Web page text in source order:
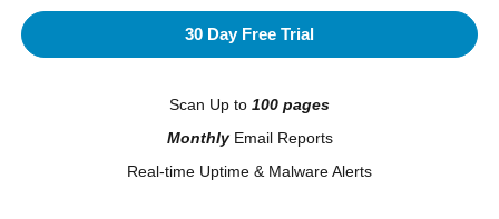
30 Day Free Trial
Scan Up to 100 pages
Monthly Email Reports
Real-time Uptime & Malware Alerts